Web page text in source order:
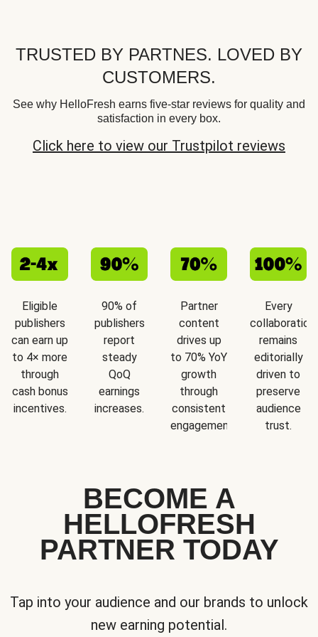
TRUSTED BY PARTNES. LOVED BY
CUSTOMERS.
See why HelloFresh earns five-star reviews for quality and
satisfaction in every box.
Click here to view our Trustpilot reviews
Eligible
publishers
can earn up
to 4× more
through
cash bonus
incentives.
90% of
publishers
report
steady
QoQ
earnings
increases.
Partner
content
drives up
to 70% YoY
growth
through
consistent
engagement.
Every
collaboration
remains
editorially
driven to
preserve
audience
trust.
BECOME A
HELLOFRESH
PARTNER TODAY
Tap into your audience and our brands to unlock
new earning potential.